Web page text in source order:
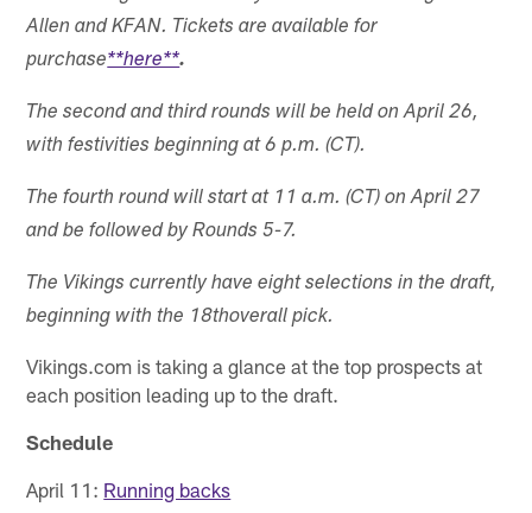
Allen and KFAN. Tickets are available for
purchase**here**.
The second and third rounds will be held on April 26,
with festivities beginning at 6 p.m. (CT).
The fourth round will start at 11 a.m. (CT) on April 27
and be followed by Rounds 5-7.
The Vikings currently have eight selections in the draft,
beginning with the 18thoverall pick.
Vikings.com is taking a glance at the top prospects at
each position leading up to the draft.
Schedule
April 11: Running backs